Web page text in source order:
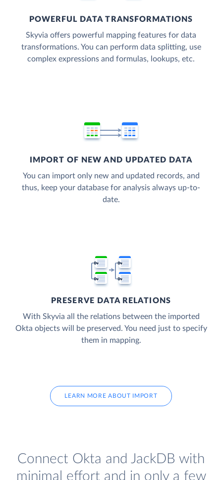
POWERFUL DATA TRANSFORMATIONS
Skyvia offers powerful mapping features for data
transformations. You can perform data splitting, use
complex expressions and formulas, lookups, etc.
IMPORT OF NEW AND UPDATED DATA
You can import only new and updated records, and
thus, keep your database for analysis always up-to-
date.
PRESERVE DATA RELATIONS
With Skyvia all the relations between the imported
Okta objects will be preserved. You need just to specify
them in mapping.
LEARN MORE ABOUT IMPORT
Connect Okta and JackDB with
minimal effort and in only a few